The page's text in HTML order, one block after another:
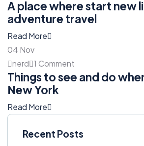
A place where start new
adventure travel
Read More
04 Nov
nerd 1 Comment
Things to see and do
New York
Read More
Recent Posts